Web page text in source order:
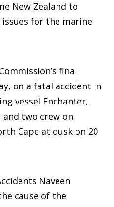
New Zealand to
for the marine
final
on a fatal accident in
vessel Enchanter,
two crew on
Cape at dusk on 20
Naveen
cause of the